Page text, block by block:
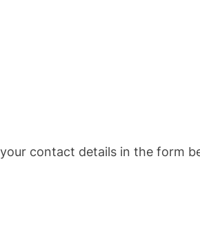
contact details in the form